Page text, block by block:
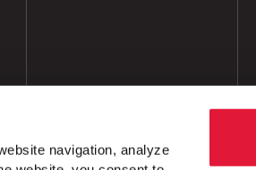
navigation, analyze